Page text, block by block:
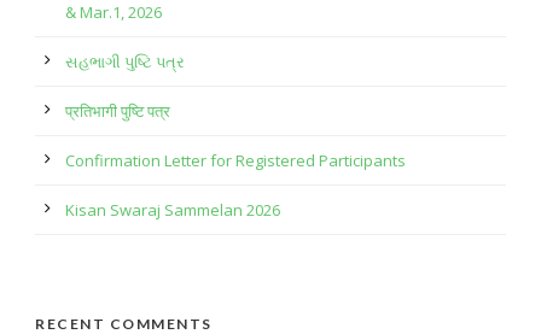
& Mar.1, 2026
સહભાગી પુષ્ટિ પત્ર
प्रतिभागी पुष्टि पत्र
Confirmation Letter for Registered Participants
Kisan Swaraj Sammelan 2026
RECENT COMMENTS